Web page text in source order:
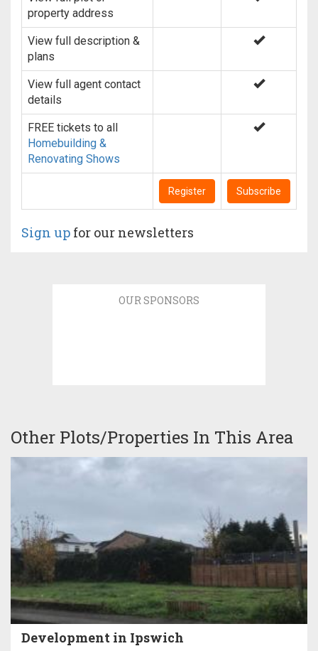
property address
View full description &
plans
View full agent contact
details
FREE tickets to all
Homebuilding &
Renovating Shows
Register Subscribe
Sign up for our newsletters
OUR SPONSORS
Other Plots/Properties In This Area
Development in Ipswich